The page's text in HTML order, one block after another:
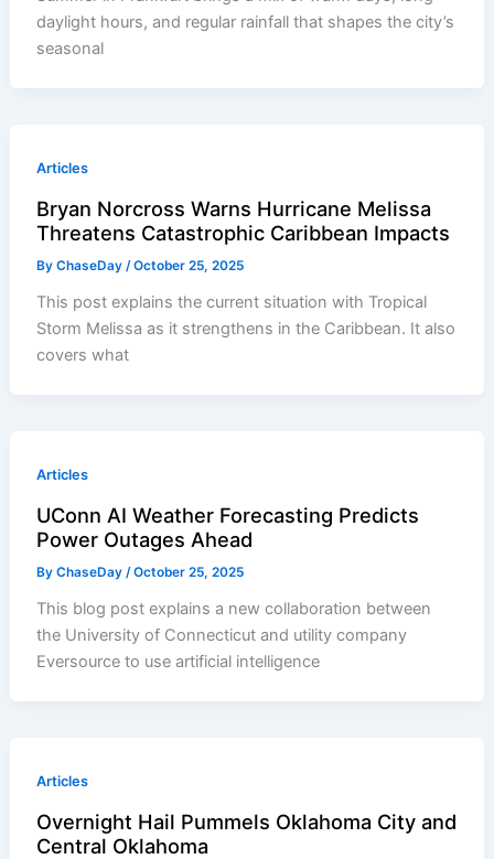
daylight hours, and regular rainfall that shapes the city’s
seasonal
Articles
Bryan Norcross Warns Hurricane Melissa
Threatens Catastrophic Caribbean Impacts
ByChaseDay/October 25, 2025
This post explains the current situation with Tropical
Storm Melissa as it strengthens in the Caribbean. It also
covers what
Articles
UConn AI Weather Forecasting Predicts
Power Outages Ahead
ByChaseDay /October 25, 2025
This blog post explains a new collaboration between
the University of Connecticut and utility company
Eversource to use artificial intelligence
Articles
Overnight Hail Pummels Oklahoma City and
Central Oklahoma